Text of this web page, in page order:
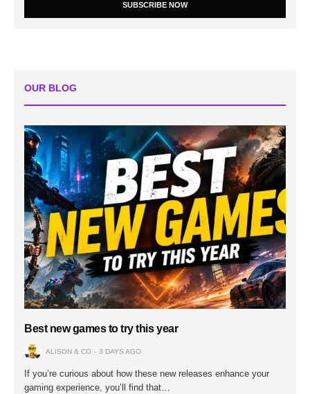
SUBSCRIBE NOW
OUR BLOG
Best new games to try this year
ALISON & CO 3 DAYS AGO
If you’re curious about how these new releases enhance your
gaming experience, you’ll find that…